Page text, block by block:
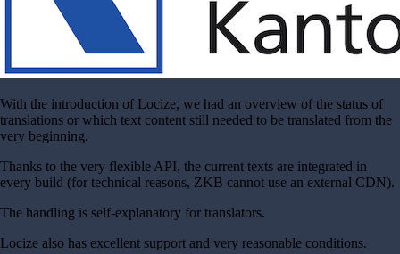
With the introduction of Locize, we had an overview of the status of
translations or which text content still needed to be translated from the
very beginning.
Thanks to the very flexible API, the current texts are integrated in
every build (for technical reasons, ZKB cannot use an external CDN).
The handling is self-explanatory for translators.
Locize also has excellent support and very reasonable conditions.